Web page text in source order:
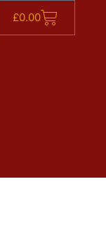
£0.00